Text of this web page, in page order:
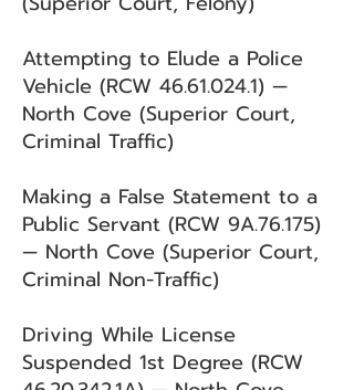
Attempting to Elude a Police
Vehicle (RCW 46.61.024.1) —
North Cove (Superior Court,
Criminal Traffic)
Making a False Statement to a
Public Servant (RCW 9A.76.175)
— North Cove (Superior Court,
Criminal Non-Traffic)
Driving While License
Suspended 1st Degree (RCW